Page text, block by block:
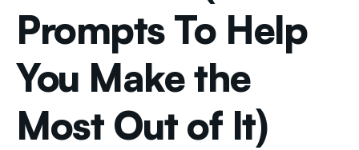
Prompts To Help
You Make the
Most Out of It)